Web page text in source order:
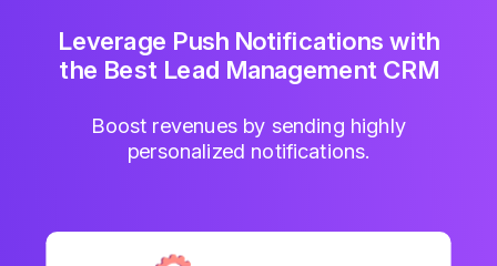
Leverage Push Notifications with
the Best Lead Management CRM
Boost revenues by sending highly
personalized notifications.